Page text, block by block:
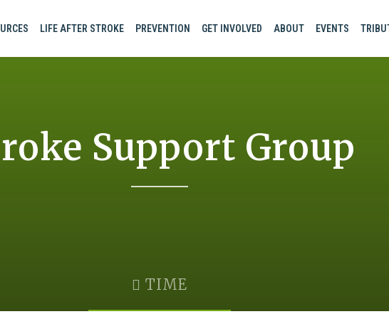
LIFE AFTER STROKE PREVENTION GET INVOLVED ABOUT EVENTS
Support Group
TIME